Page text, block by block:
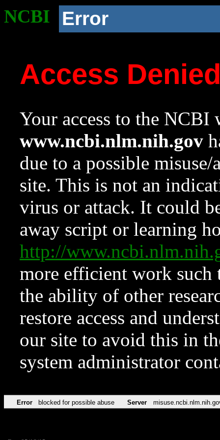
NCBI Error
Access
Your access to the NCBI
www.ncbi.nlm.nih.gov
due to a possible
site. This is not an
virus or attack. It could
away script or learning
http://
more efficient work such
the ability of other
restore access and
our site to avoid this in
system administrator
Error blocked for possible abuse Server